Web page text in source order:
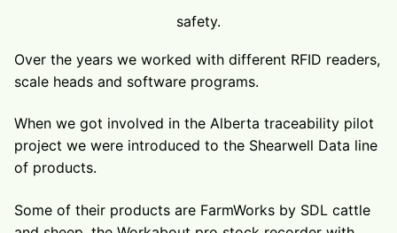
safety.
Over the years we worked with different RFID readers,
scale heads and software programs.
When we got involved in the Alberta traceability pilot
project we were introduced to the Shearwell Data line
of products.
Some of their products are FarmWorks by SDL cattle